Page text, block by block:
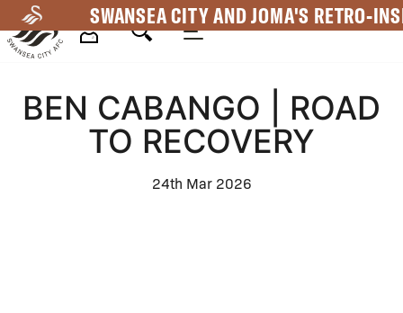
to
main
SWANSEA CITY AND JOMA'S RETRO-
Navigation
BEN CABANGO | ROAD
TO RECOVERY
24th Mar 2026